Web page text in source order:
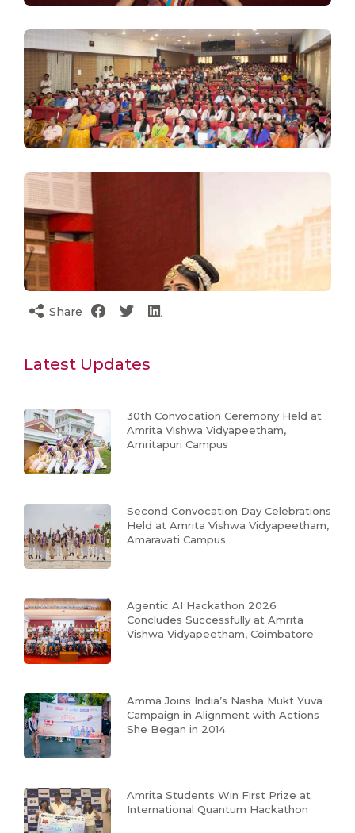
Share
Latest Updates
30th Convocation Ceremony Held at
Amrita Vishwa Vidyapeetham,
Amritapuri Campus
Second Convocation Day Celebrations
Held at Amrita Vishwa Vidyapeetham,
Amaravati Campus
Agentic AI Hackathon 2026
Concludes Successfully at Amrita
Vishwa Vidyapeetham, Coimbatore
Amma Joins India’s Nasha Mukt Yuva
Campaign in Alignment with Actions
She Began in 2014
Amrita Students Win First Prize at
International Quantum Hackathon